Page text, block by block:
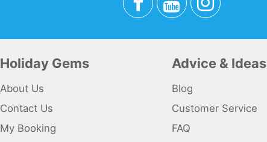
Holiday Gems
About Us
Contact Us
My Booking
Advice & Ideas
Blog
Customer Service
FAQ